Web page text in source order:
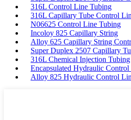
316L Control Line Tubing
316L Capillary Tube Control
N06625 Control Line Tubing
Incoloy 825 Capillary String
Alloy 625 Capillary String
Super Duplex 2507 Capillary
316L Chemical Injection Tubing
Encapsulated Hydraulic
Alloy 825 Hydraulic Control